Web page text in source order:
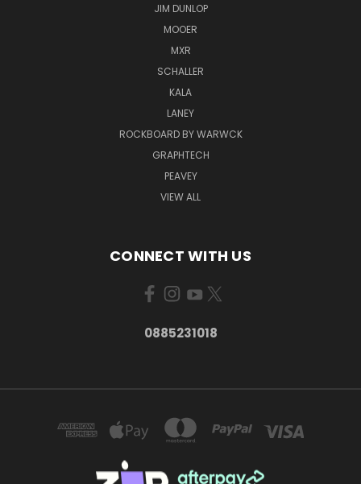
JIM DUNLOP
MOOER
MXR
SCHALLER
KALA
LANEY
ROCKBOARD BY WARWCK
GRAPHTECH
PEAVEY
VIEW ALL
CONNECT WITH US
0885231018